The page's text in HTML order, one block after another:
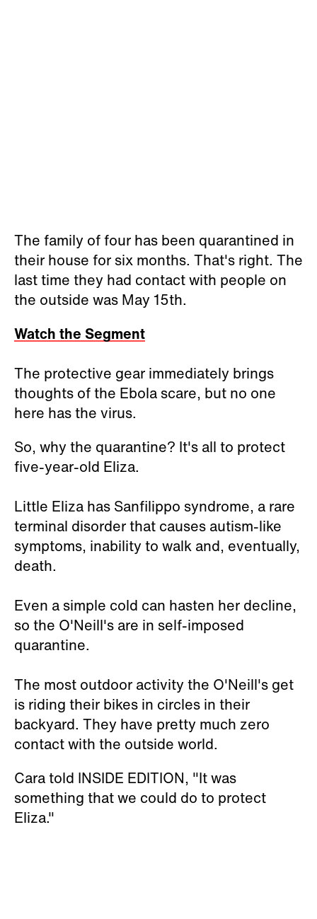
The family of four has been quarantined in
their house for six months. That's right. The
last time they had contact with people on
the outside was May 15th.
Watch the Segment
The protective gear immediately brings
thoughts of the Ebola scare, but no one
here has the virus.
So, why the quarantine? It's all to protect
five-year-old Eliza.
Little Eliza has Sanfilippo syndrome, a rare
terminal disorder that causes autism-like
symptoms, inability to walk and, eventually,
death.
Even a simple cold can hasten her decline,
so the O'Neill's are in self-imposed
quarantine.
The most outdoor activity the O'Neill's get
is riding their bikes in circles in their
backyard. They have pretty much zero
contact with the outside world.
Cara told INSIDE EDITION, "It was
something that we could do to protect
Eliza."